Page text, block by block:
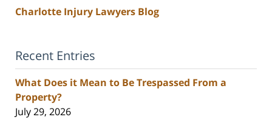
Charlotte Injury Lawyers Blog
Recent Entries
What Does it Mean to Be Trespassed From a
Property?
July 29, 2026